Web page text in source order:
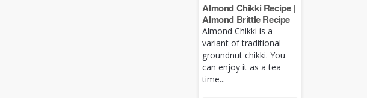
Almond Chikki Recipe |
Almond Brittle Recipe
Almond Chikki is a
variant of traditional
groundnut chikki. You
can enjoy it as a tea
time...